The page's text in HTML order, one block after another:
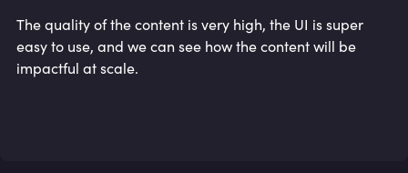
The quality of the content is very high, the UI is super
easy to use, and we can see how the content will be
impactful at scale.